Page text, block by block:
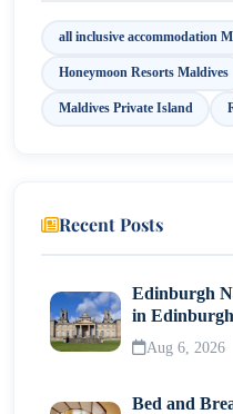
all inclusive accommodation
Honeymoon Resorts Maldives
Maldives Private Island
Recent Posts
Edinburgh
in
Visitor Guide
Aug 6, 2026
Bed and